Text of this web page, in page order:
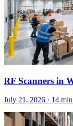
RF Scanners in
July 21, 2026 · 14